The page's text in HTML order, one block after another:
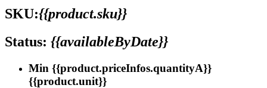
SKU:{{product.sku}}
Status: {{availableByDate}}
Min {{product.priceInfos.quantityA}}
{{product.unit}}